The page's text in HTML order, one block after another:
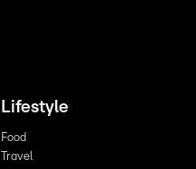
Lifestyle
Food
Travel